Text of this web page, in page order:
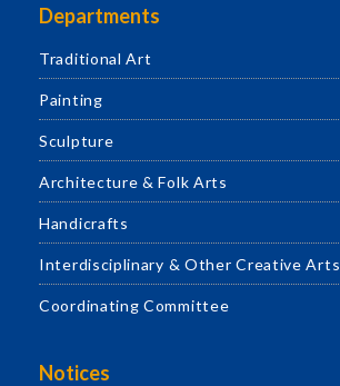
Departments
Traditional Art
Painting
Sculpture
Architecture & Folk Arts
Handicrafts
Interdisciplinary & Other Creative Arts
Coordinating Committee
Notices